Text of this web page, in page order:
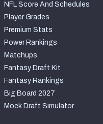
NFL Score And Schedules
Player Grades
Premium Stats
Power Rankings
Matchups
Fantasy Draft Kit
Fantasy Rankings
Big Board 2027
Mock Draft Simulator